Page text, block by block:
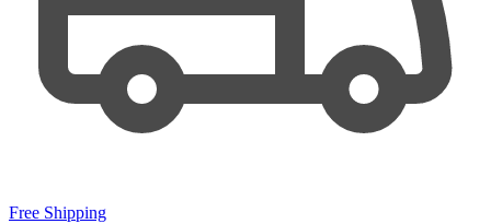
Free Shipping